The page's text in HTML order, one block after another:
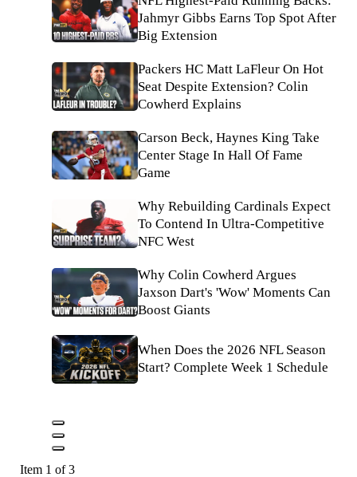
Jahmyr Gibbs Earns Top Spot After
Big Extension
Packers HC Matt LaFleur On Hot
Seat Despite Extension? Colin
Cowherd Explains
Carson Beck, Haynes King Take
Center Stage In Hall Of Fame
Game
Why Rebuilding Cardinals Expect
To Contend In Ultra-Competitive
NFC West
Why Colin Cowherd Argues
Jaxson Dart's 'Wow' Moments Can
Boost Giants
When Does the 2026 NFL Season
Start? Complete Week 1 Schedule
Item 1 of 3